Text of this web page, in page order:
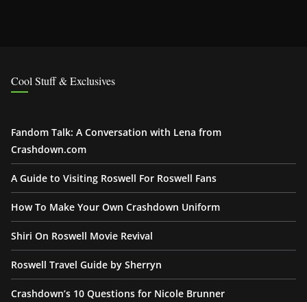
Cool Stuff & Exclusives
Fandom Talk: A Conversation with Lena from
Crashdown.com
A Guide to Visiting Roswell For Roswell Fans
How To Make Your Own Crashdown Uniform
Shiri On Roswell Movie Revival
Roswell Travel Guide by Sherryn
Crashdown’s 10 Questions for Nicole Brunner